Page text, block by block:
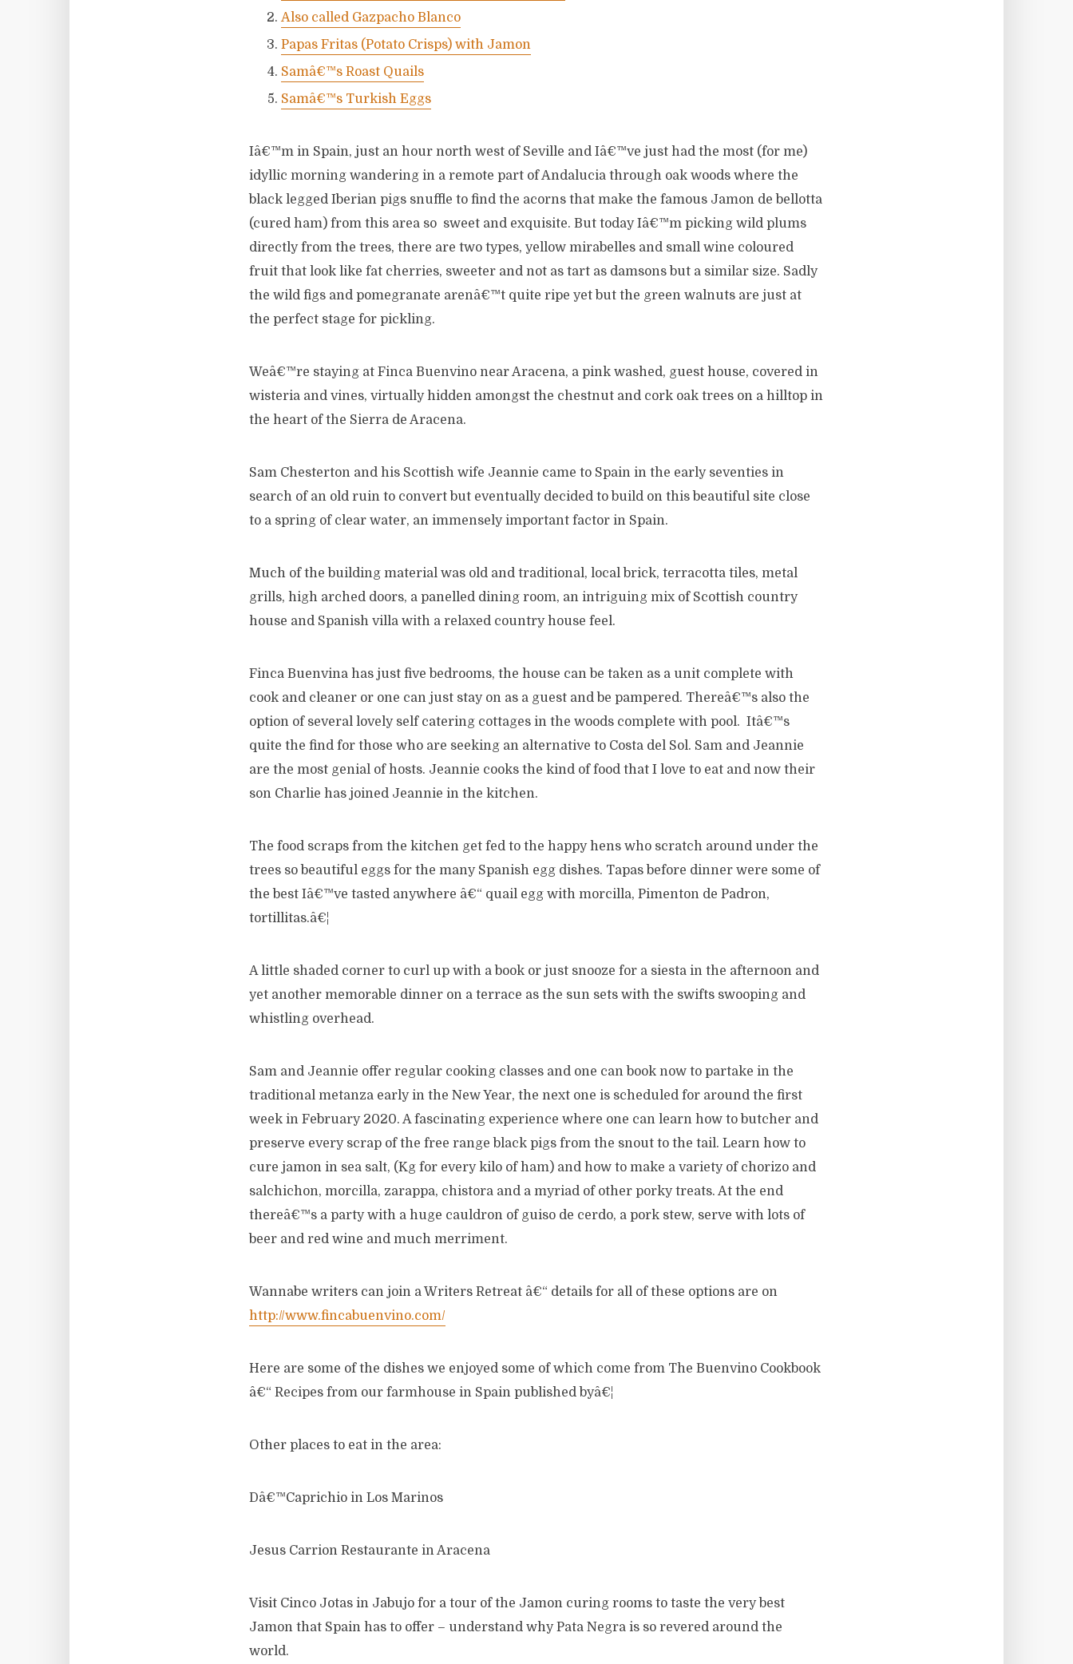
Also called Gazpacho Blanco
Papas Fritas (Potato Crisps) with Jamon
Samâ€™s Roast Quails
Samâ€™s Turkish Eggs
Iâ€™m in Spain, just an hour north west of Seville and Iâ€™ve just had the most (for me)
idyllic morning wandering in a remote part of Andalucia through oak woods where the
black legged Iberian pigs snuffle to find the acorns that make the famous Jamon de bellotta
(cured ham) from this area so sweet and exquisite. But today Iâ€™m picking wild plums
directly from the trees, there are two types, yellow mirabelles and small wine coloured
fruit that look like fat cherries, sweeter and not as tart as damsons but a similar size. Sadly
the wild figs and pomegranate arenâ€™t quite ripe yet but the green walnuts are just at
the perfect stage for pickling.
Weâ€™re staying at Finca Buenvino near Aracena, a pink washed, guest house, covered in
wisteria and vines, virtually hidden amongst the chestnut and cork oak trees on a hilltop in
the heart of the Sierra de Aracena.
Sam Chesterton and his Scottish wife Jeannie came to Spain in the early seventies in
search of an old ruin to convert but eventually decided to build on this beautiful site close
to a spring of clear water, an immensely important factor in Spain.
Much of the building material was old and traditional, local brick, terracotta tiles, metal
grills, high arched doors, a panelled dining room, an intriguing mix of Scottish country
house and Spanish villa with a relaxed country house feel.
Finca Buenvina has just five bedrooms, the house can be taken as a unit complete with
cook and cleaner or one can just stay on as a guest and be pampered. Thereâ€™s also the
option of several lovely self catering cottages in the woods complete with pool. Itâ€™s
quite the find for those who are seeking an alternative to Costa del Sol. Sam and Jeannie
are the most genial of hosts. Jeannie cooks the kind of food that I love to eat and now their
son Charlie has joined Jeannie in the kitchen.
The food scraps from the kitchen get fed to the happy hens who scratch around under the
trees so beautiful eggs for the many Spanish egg dishes. Tapas before dinner were some of
the best Iâ€™ve tasted anywhere â€“ quail egg with morcilla, Pimenton de Padron,
tortillitas.â€¦
A little shaded corner to curl up with a book or just snooze for a siesta in the afternoon and
yet another memorable dinner on a terrace as the sun sets with the swifts swooping and
whistling overhead.
Sam and Jeannie offer regular cooking classes and one can book now to partake in the
traditional metanza early in the New Year, the next one is scheduled for around the first
week in February 2020. A fascinating experience where one can learn how to butcher and
preserve every scrap of the free range black pigs from the snout to the tail. Learn how to
cure jamon in sea salt, (Kg for every kilo of ham) and how to make a variety of chorizo and
salchichon, morcilla, zarappa, chistora and a myriad of other porky treats. At the end
thereâ€™s a party with a huge cauldron of guiso de cerdo, a pork stew, serve with lots of
beer and red wine and much merriment.
Wannabe writers can join a Writers Retreat â€“ details for all of these options are on
http://www.fincabuenvino.com/
Here are some of the dishes we enjoyed some of which come from The Buenvino Cookbook
â€“ Recipes from our farmhouse in Spain published byâ€¦
Other places to eat in the area:
Dâ€™Caprichio in Los Marinos
Jesus Carrion Restaurante in Aracena
Visit Cinco Jotas in Jabujo for a tour of the Jamon curing rooms to taste the very best
Jamon that Spain has to offer – understand why Pata Negra is so revered around the
world.